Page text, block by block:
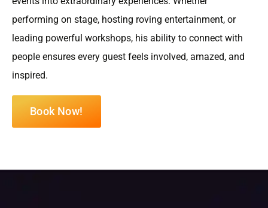
performing on stage, hosting roving entertainment, or
leading powerful workshops, his ability to connect with
people ensures every guest feels involved, amazed, and
inspired.
Book Now!